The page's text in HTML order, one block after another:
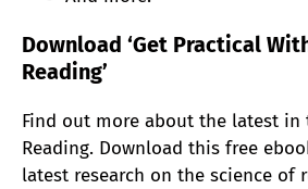
Download ‘Get Practical
Reading’
Find out more about the latest in
Reading. Download this free
latest research on the science of